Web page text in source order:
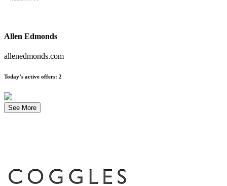
Allen Edmonds
allenedmonds.com
Today’s active offers: 2
See More